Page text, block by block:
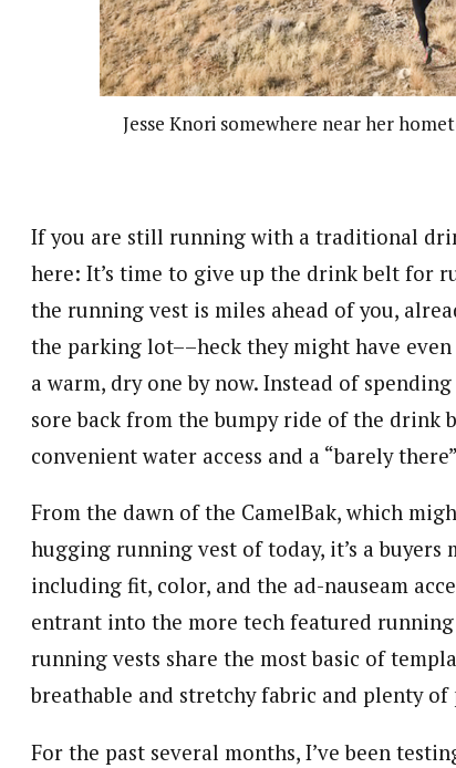
Jesse Knori somewhere near her
If you are still running with a traditional
here: It’s time to give up the drink belt for
the running vest is miles ahead of you,
the parking lot––heck they might have
a warm, dry one by now. Instead of
sore back from the bumpy ride of the drink
convenient water access and a “barely
From the dawn of the CamelBak, which
hugging running vest of today, it’s a
including fit, color, and the ad-nauseam
entrant into the more tech featured
running vests share the most basic of
breathable and stretchy fabric and plenty of
For the past several months, I’ve been